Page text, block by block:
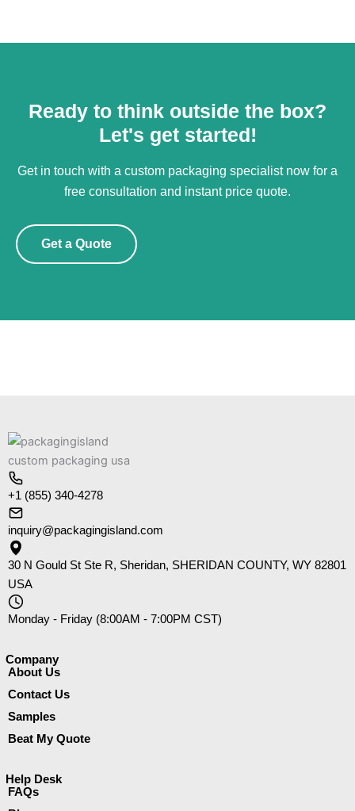
Ready to think outside the box?
Let's get started!
Get in touch with a custom packaging specialist now for a
free consultation and instant price quote.
Get a Quote
+1 (855) 340-4278
inquiry@packagingisland.com
30 N Gould St Ste R, Sheridan, SHERIDAN COUNTY, WY 82801
USA
Monday - Friday (8:00AM - 7:00PM CST)
Company​
About Us
Contact Us
Samples
Beat My Quote
Help Desk
FAQs